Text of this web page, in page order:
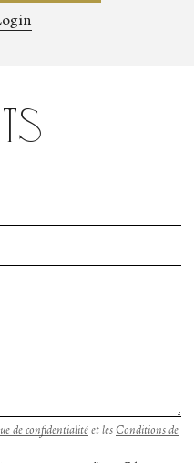
de confidentialité et les Conditions de